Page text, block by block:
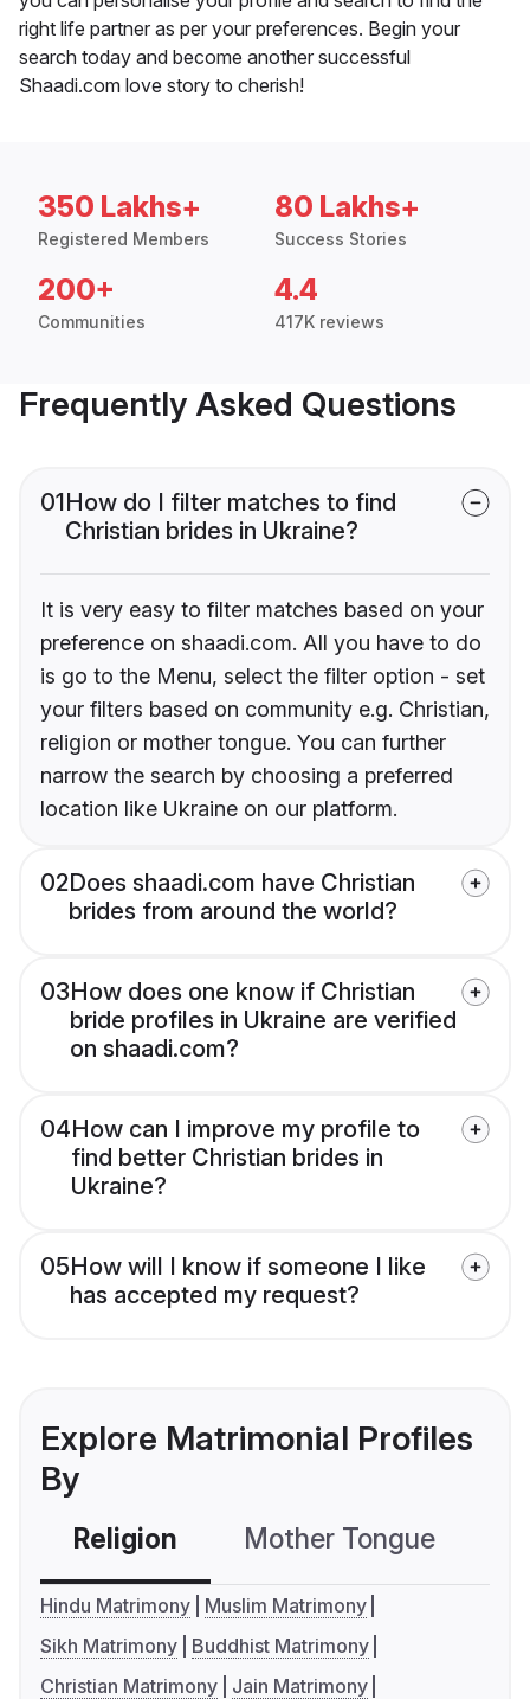
right life partner as per your preferences. Begin your
search today and become another successful
Shaadi.com love story to cherish!
350 Lakhs+
Registered Members
80 Lakhs+
Success Stories
200+
Communities
4.4
417K reviews
Frequently Asked Questions
01How do I filter matches to find
Christian brides in Ukraine?
It is very easy to filter matches based on your
preference on shaadi.com. All you have to do
is go to the Menu, select the filter option - set
your filters based on community e.g. Christian,
religion or mother tongue. You can further
narrow the search by choosing a preferred
location like Ukraine on our platform.
02Does shaadi.com have Christian
brides from around the world?
03How does one know if Christian
bride profiles in Ukraine are verified
on shaadi.com?
04How can I improve my profile to
find better Christian brides in
Ukraine?
05How will I know if someone I like
has accepted my request?
Explore Matrimonial Profiles
By
Religion Mother Tongue
Hindu Matrimony
Muslim Matrimony
Sikh Matrimony
Buddhist Matrimony
Christian Matrimony
Jain Matrimony